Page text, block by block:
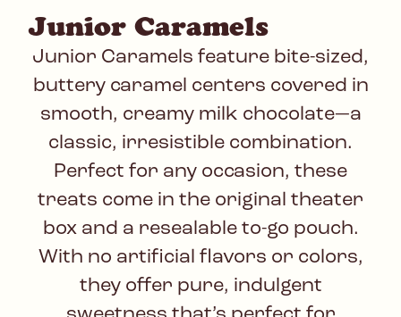
Junior Caramels
Junior Caramels feature bite-sized,
buttery caramel centers covered in
smooth, creamy milk chocolate—a
classic, irresistible combination.
Perfect for any occasion, these
treats come in the original theater
box and a resealable to-go pouch.
With no artificial flavors or colors,
they offer pure, indulgent